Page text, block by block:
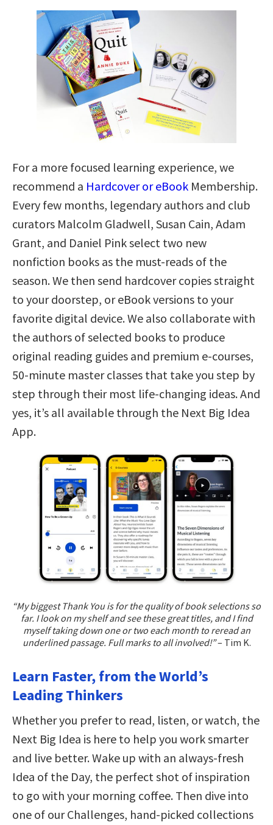
For a more focused learning experience, we
recommend a Hardcover or eBook Membership.
Every few months, legendary authors and club
curators Malcolm Gladwell, Susan Cain, Adam
Grant, and Daniel Pink select two new
nonfiction books as the must-reads of the
season. We then send hardcover copies straight
to your doorstep, or eBook versions to your
favorite digital device. We also collaborate with
the authors of selected books to produce
original reading guides and premium e-courses,
50-minute master classes that take you step by
step through their most life-changing ideas. And
yes, it’s all available through the Next Big Idea
App.
“My biggest Thank You is for the quality of book selections so
far. I look on my shelf and see these great titles, and I find
myself taking down one or two each month to reread an
underlined passage. Full marks to all involved!”– Tim K.
Learn Faster, from the World’s
Leading Thinkers
Whether you prefer to read, listen, or watch, the
Next Big Idea is here to help you work smarter
and live better. Wake up with an always-fresh
Idea of the Day, the perfect shot of inspiration
to go with your morning coffee. Then dive into
one of our Challenges, hand-picked collections